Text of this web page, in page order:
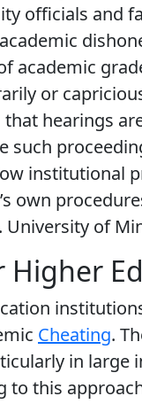
officials and
academic
or
hearings
such
institutional
own
University of
Higher
Cheating.
in large
to this